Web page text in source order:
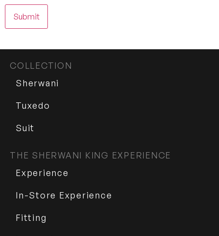
COLLECTION
Sherwani
Tuxedo
Suit
THE SHERWANI KING EXPERIENCE
Experience
In-Store Experience
Fitting